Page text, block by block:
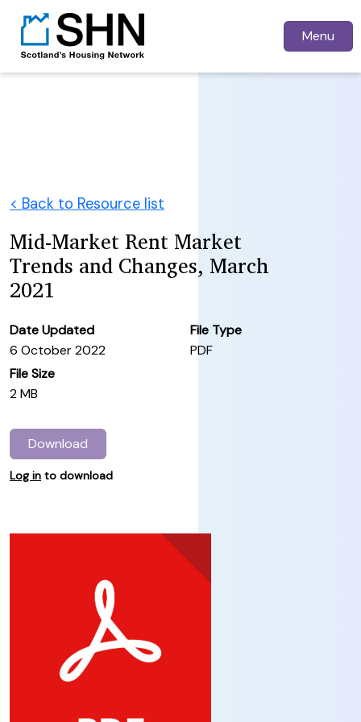
Menu
< Back to Resource list
Mid-Market Rent Market
Trends and Changes, March
2021
Date Updated
6 October 2022
File Type
PDF
File Size
2 MB
Download
Log in to download